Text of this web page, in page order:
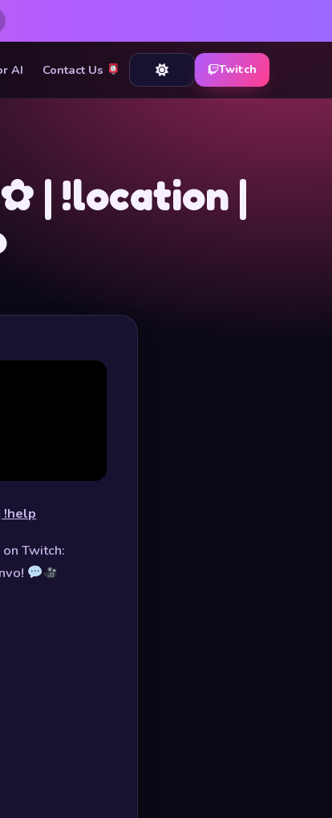
AI Contact Us Twitch
| !location |
!help
Twitch: